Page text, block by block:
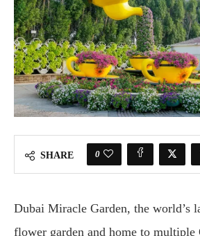
SHARE 0
Dubai Miracle Garden, the world’s
flower garden and home to multiple